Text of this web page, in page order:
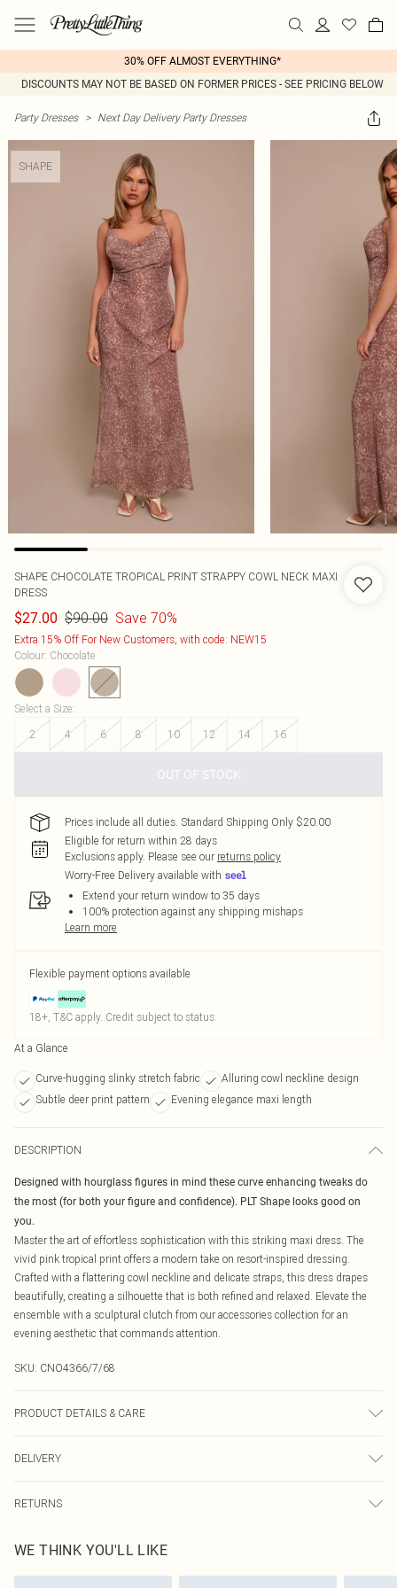
30% OFF ALMOST EVERYTHING*
DISCOUNTS MAY NOT BE BASED ON FORMER PRICES - SEE PRICING BELOW
Party Dresses > Next Day Delivery Party Dresses
SHAPE
SHAPE CHOCOLATE TROPICAL PRINT STRAPPY COWL NECK MAXI
DRESS
$27.00 $90.00 Save 70%
Extra 15% Off For New Customers, with code: NEW15
Colour: Chocolate
Select a Size:
2
4 6 8 10 12 14 16
OUT OF STOCK
Prices include all duties. Standard Shipping Only $20.00
Eligible for return within 28 days
Exclusions apply. Please see our returns policy
Worry-Free Delivery available with
Extend your return window to 35 days
100% protection against any shipping mishaps
Learn more
Flexible payment options available
18+, T&C apply. Credit subject to status.
At a Glance
Curve-hugging slinky stretch fabric
Alluring cowl neckline design
Subtle deer print pattern
Evening elegance maxi length
DESCRIPTION
Designed with hourglass figures in mind these curve enhancing tweaks do
the most (for both your figure and confidence). PLT Shape looks good on
you.
Master the art of effortless sophistication with this striking maxi dress. The
vivid pink tropical print offers a modern take on resort-inspired dressing.
Crafted with a flattering cowl neckline and delicate straps, this dress drapes
beautifully, creating a silhouette that is both refined and relaxed. Elevate the
ensemble with a sculptural clutch from our accessories collection for an
evening aesthetic that commands attention.
SKU: CNO4366/7/68
PRODUCT DETAILS & CARE
DELIVERY
Canada Express Shipping
Up to 4 business days
RETURNS
before the 05/15/2025 which are subsequently returned we will honour a cash
refund. Upon returning your item, you will receive credit to your boohoo
WE THINK YOU'LL LIKE